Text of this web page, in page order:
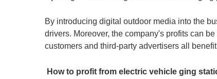
By introducing digital outdoor media into the
drivers. Moreover, the company's profits can
customers and third-party advertisers all
How to profit from electric vehicle ging